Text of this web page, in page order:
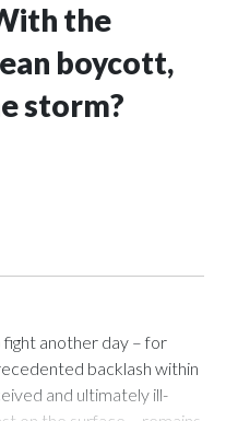
the
boycott,
storm?
another day – for
backlash within
and ultimately ill-